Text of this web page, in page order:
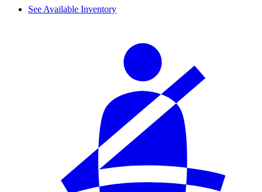
See Available Inventory